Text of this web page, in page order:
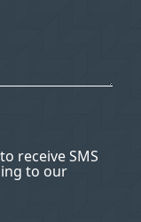
receive SMS
to our